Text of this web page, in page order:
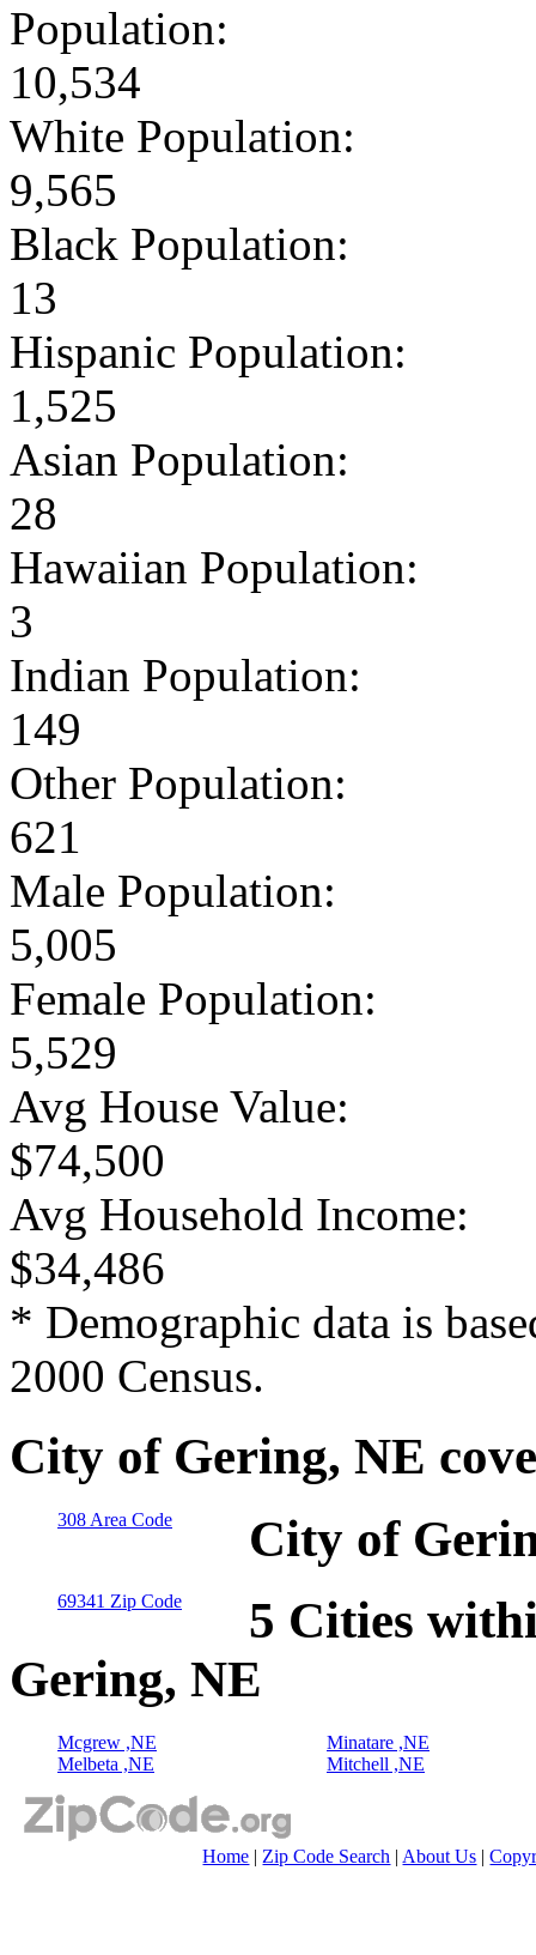
Population:
10,534
White Population:
9,565
Black Population:
13
Hispanic Population:
1,525
Asian Population:
28
Hawaiian Population:
3
Indian Population:
149
Other Population:
621
Male Population:
5,005
Female Population:
5,529
Avg House Value:
$74,500
Avg Household Income:
$34,486
* Demographic data is
2000 Census.
City of Gering, NE
308 Area Code City of
69341 Zip Code
5 Cities
Gering, NE
Mcgrew ,NE
Melbeta ,NE
Minatare ,NE
Mitchell ,NE
Home | Zip Code Search | About Us |